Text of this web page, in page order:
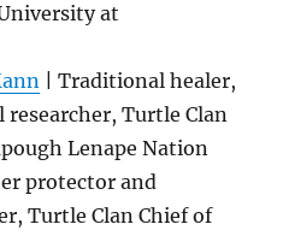
at
| Traditional healer,
Turtle Clan
Lenape Nation
protector and
Turtle Clan Chief of